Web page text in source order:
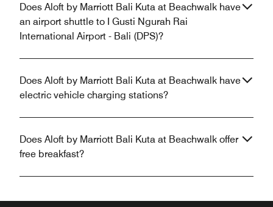
Does Aloft by Marriott Bali Kuta at Beachwalk have
an airport shuttle to I Gusti Ngurah Rai
International Airport - Bali (DPS)?
Does Aloft by Marriott Bali Kuta at Beachwalk have
electric vehicle charging stations?
Does Aloft by Marriott Bali Kuta at Beachwalk offer
free breakfast?